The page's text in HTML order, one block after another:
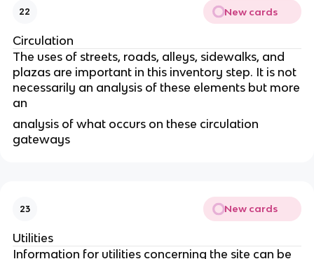
22 New cards
Circulation
The uses of streets, roads, alleys, sidewalks, and
plazas are important in this inventory step. It is not
necessarily an analysis of these elements but more
an
analysis of what occurs on these circulation
gateways
23 New cards
Utilities
Information for utilities concerning the site can be